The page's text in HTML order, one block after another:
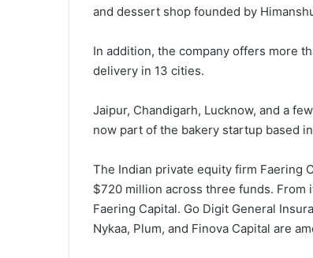
and dessert shop founded by
In addition, the company offers more
delivery in 13 cities.
Jaipur, Chandigarh, Lucknow, and a
now part of the bakery startup based
The Indian private equity firm Faering
$720 million across three funds.
Faering Capital. Go Digit General
Nykaa, Plum, and Finova Capital are